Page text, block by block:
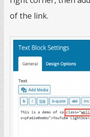
of the link.